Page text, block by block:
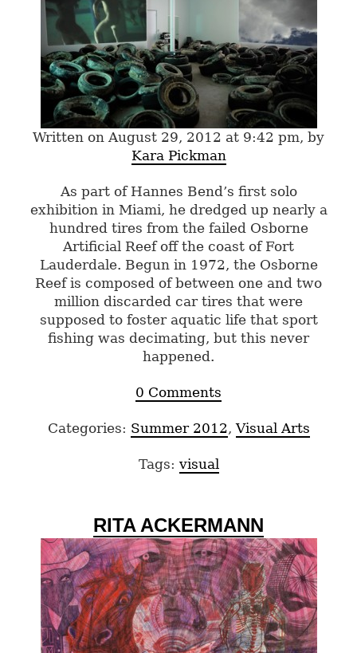
Written on August 29, 2012 at 9:42 pm, by
Kara Pickman
As part of Hannes Bend’s first solo
exhibition in Miami, he dredged up nearly a
hundred tires from the failed Osborne
Artificial Reef off the coast of Fort
Lauderdale. Begun in 1972, the Osborne
Reef is composed of between one and two
million discarded car tires that were
supposed to foster aquatic life that sport
fishing was decimating, but this never
happened.
0 Comments
Categories: Summer 2012,Visual Arts
Tags: visual
RITA ACKERMANN